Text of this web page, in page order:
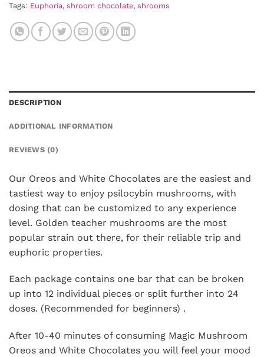
Tags: Euphoria, shroom chocolate, shrooms
DESCRIPTION
ADDITIONAL INFORMATION
REVIEWS (0)
Our Oreos and White Chocolates are the easiest and
tastiest way to enjoy psilocybin mushrooms, with
dosing that can be customized to any experience
level. Golden teacher mushrooms are the most
popular strain out there, for their reliable trip and
euphoric properties.
Each package contains one bar that can be broken
up into 12 individual pieces or split further into 24
doses. (Recommended for beginners) .
After 10-40 minutes of consuming Magic Mushroom
Oreos and White Chocolates you will feel your mood